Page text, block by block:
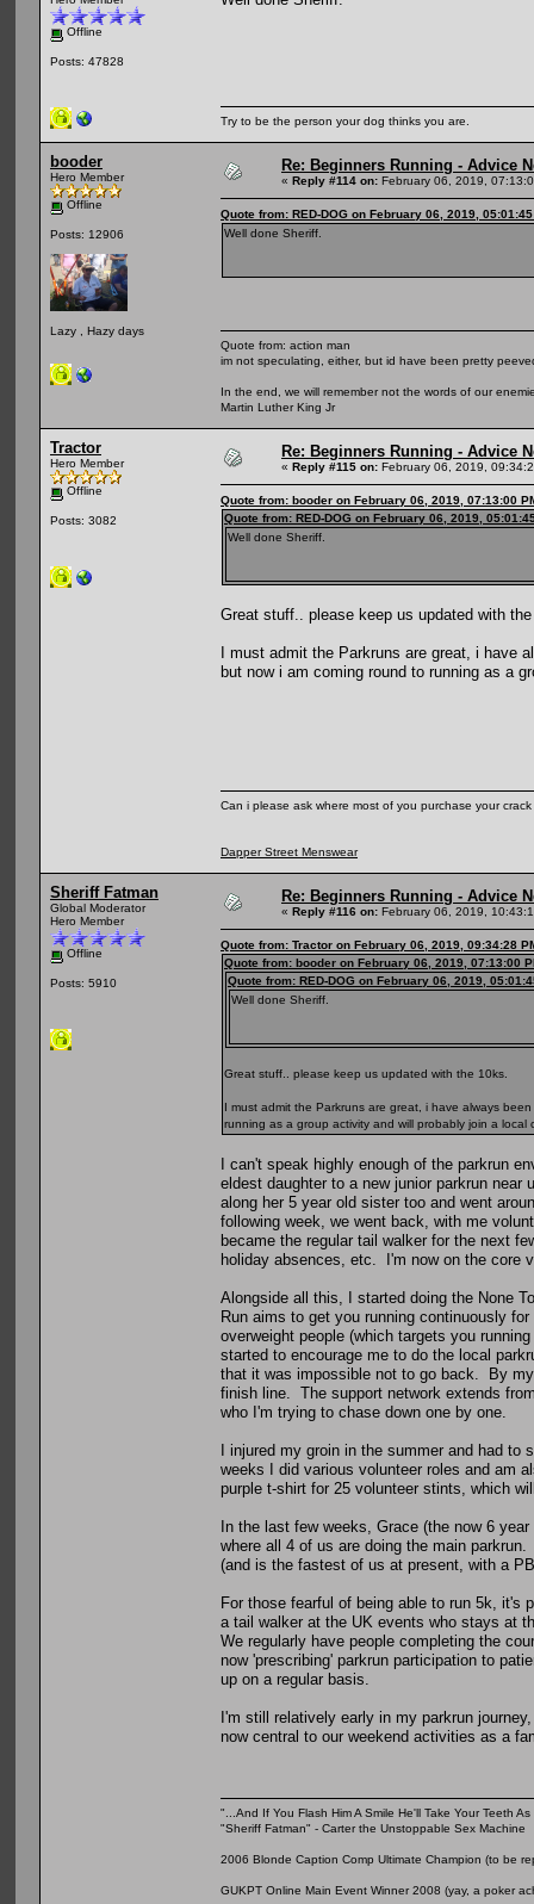
Offline
Posts: 47828
Try to be the person your dog thinks you are.
booder
Hero Member
Offline
Posts: 12906
Lazy , Hazy days
Re: Beginners Running - Advice
« Reply #114 on: February 06, 2019,
Quote from: RED-DOG on February 06, 2019, 05:01:45
Well done Sheriff.
Quote from: action man
im not speculating, either, but id have been pretty
In the end, we will remember not the words of our
Martin Luther King Jr
Tractor
Hero Member
Offline
Posts: 3082
Re: Beginners Running - Advice
« Reply #115 on: February 06, 2019,
Quote from: booder on February 06, 2019, 07:13:00
Quote from: RED-DOG on February 06, 2019,
Well done Sheriff.
Great stuff.. please keep us updated with
I must admit the Parkruns are great, i have
but now i am coming round to running as a
Can i please ask where most of you purchase your crack
Dapper Street Menswear
Sheriff Fatman
Global Moderator
Hero Member
Offline
Posts: 5910
Re: Beginners Running - Advice
« Reply #116 on: February 06, 2019,
Quote from: Tractor on February 06, 2019, 09:34:28
Quote from: booder on February 06, 2019, 07:13:00
Quote from: RED-DOG on February 06, 2019,
Well done Sheriff.
Great stuff.. please keep us updated with the 10ks.
I must admit the Parkruns are great, i have always
running as a group activity and will probably join a
I can't speak highly enough of the parkrun
eldest daughter to a new junior parkrun
along her 5 year old sister too and went
following week, we went back, with me
became the regular tail walker for the next
holiday absences, etc. I'm now on the core
Alongside all this, I started doing the None
Run aims to get you running continuously
overweight people (which targets you
started to encourage me to do the local
that it was impossible not to go back. By
finish line. The support network extends
who I'm trying to chase down one by one.
I injured my groin in the summer and had
weeks I did various volunteer roles and am
purple t-shirt for 25 volunteer stints, which
In the last few weeks, Grace (the now 6
where all 4 of us are doing the main
(and is the fastest of us at present, with a
For those fearful of being able to run 5k, it's
a tail walker at the UK events who stays at
We regularly have people completing the
now 'prescribing' parkrun participation to
up on a regular basis.
I'm still relatively early in my parkrun
now central to our weekend activities as a
"...And If You Flash Him A Smile He'll Take Your Teeth
"Sheriff Fatman" - Carter the Unstoppable Sex Machine
2006 Blonde Caption Comp Ultimate Champion (to be
GUKPT Online Main Event Winner 2008 (yay, a poker